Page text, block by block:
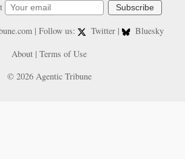
Subscribe
| Follow us: Twitter |
Bluesky
About | Terms of Use
© 2026 Agentic Tribune